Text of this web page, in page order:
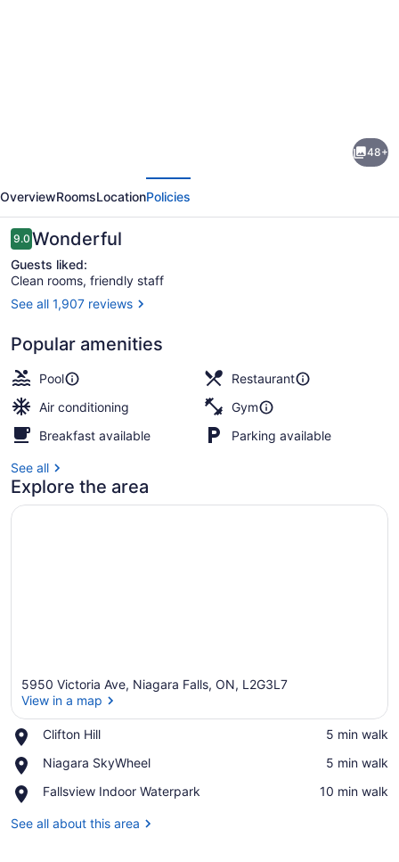
Marriott
Niagara
Falls
48+
OverviewRoomsLocationPolicies
Reviews
9.09.0 out of 10
Wonderful
Guests liked:
Clean rooms, friendly staff
See all 1,907 reviews
Popular amenities
Pool
Restaurant
Air conditioning
Gym
Breakfast available
Parking available
See all
Explore the area
5950 Victoria Ave, Niagara Falls, ON, L2G3L7
View in a map
Clifton Hill
Place,
Hill
‪5 min walk‬
Niagara SkyWheel
Place,
SkyWheel
‪5 min walk‬
Fallsview Indoor Waterpark
Place,
Indoor
‪10 min walk‬
See all about this area